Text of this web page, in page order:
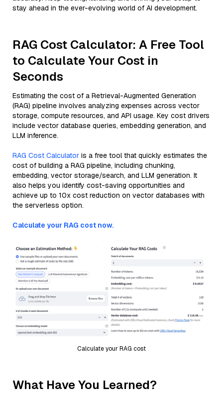
stay ahead in the ever-evolving world of AI development.
RAG Cost Calculator: A Free Tool
to Calculate Your Cost in
Seconds
Estimating the cost of a Retrieval-Augmented Generation
(RAG) pipeline involves analyzing expenses across vector
storage, compute resources, and API usage. Key cost drivers
include vector database queries, embedding generation, and
LLM inference.
RAG Cost Calculator is a free tool that quickly estimates the
cost of building a RAG pipeline, including chunking,
embedding, vector storage/search, and LLM generation. It
also helps you identify cost-saving opportunities and
achieve up to 10x cost reduction on vector databases with
the serverless option.
Calculate your RAG cost now.
Calculate your RAG cost
What Have You Learned?